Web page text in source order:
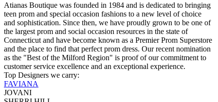
Atianas Boutique was founded in 1984 and is dedicated to bringing
teen prom and special occasion fashions to a new level of choice
and sophistication. Since then, we have proudly grown to be one of
the largest prom and social occasion resources in the state of
Connecticut and have become known as a Premier Prom Superstore
and the place to find that perfect prom dress. Our recent nomination
as the "Best of the Milford Region" is proof of our commitment to
customer service excellence and an exceptional experience.
Top Designers we carry:
FAVIANA
JOVANI